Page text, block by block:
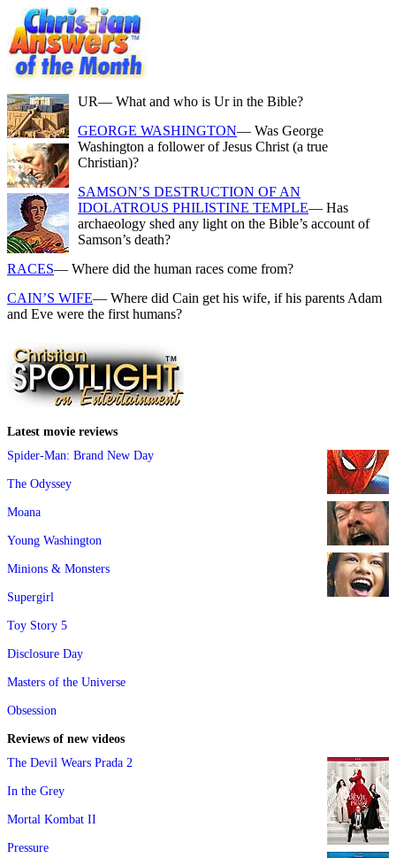
UR— What and who is Ur in the Bible?
GEORGE WASHINGTON— Was George
Washington a follower of Jesus Christ (a true
Christian)?
SAMSON’S DESTRUCTION OF AN
IDOLATROUS PHILISTINE TEMPLE— Has
archaeology shed any light on the Bible’s account of
Samson’s death?
RACES— Where did the human races come from?
CAIN’S WIFE— Where did Cain get his wife, if his parents Adam
and Eve were the first humans?
Latest movie reviews
Spider-Man: Brand New Day
The Odyssey
Moana
Young Washington
Minions & Monsters
Supergirl
Toy Story 5
Disclosure Day
Masters of the Universe
Obsession
Reviews of new videos
The Devil Wears Prada 2
In the Grey
Mortal Kombat II
Pressure